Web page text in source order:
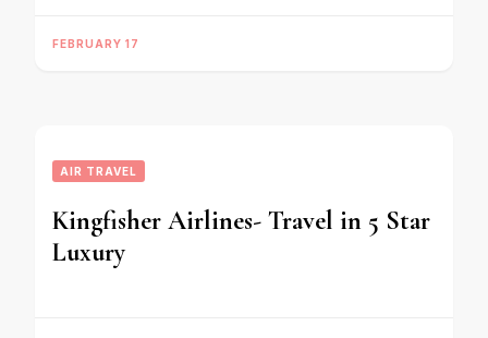
FEBRUARY 17
AIR TRAVEL
Kingfisher Airlines- Travel in 5 Star
Luxury